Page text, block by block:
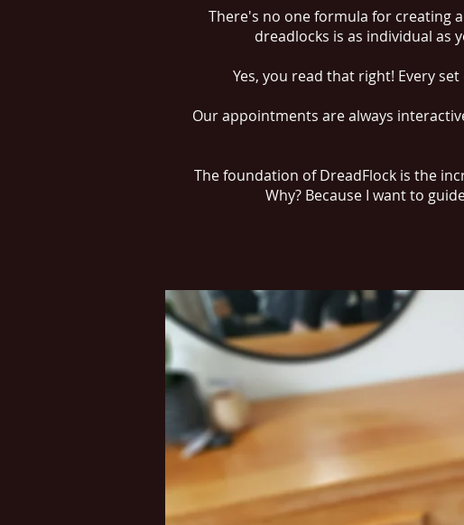
There's no one formula for creating
dreadlocks is as individual as
Yes, you read that right! Every
Our appointments are always
The foundation of DreadFlock is the
Why? Because I want to